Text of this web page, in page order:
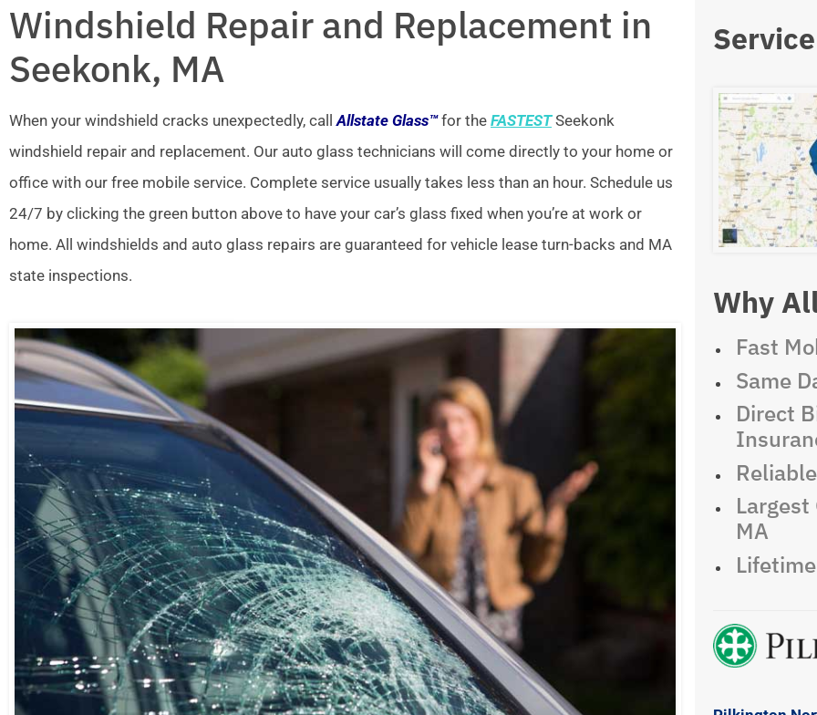
Windshield Repair and Replacement in
Seekonk, MA
When your windshield cracks unexpectedly, callAllstate Glass™for the FASTESTSeekonk
windshield repair and replacement. Our auto glass technicians will come directly to your home or
office with our free mobile service. Complete service usually takes less than an hour. Schedule us
24/7 by clicking the green button above to have your car’s glass fixed when you’re at work or
home. All windshields and auto glass repairs are guaranteed for vehicle lease turn-backs and MA
state inspections.
Why
Fast
Same
Direct
MA